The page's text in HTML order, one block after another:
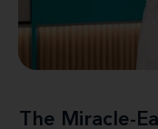
The Miracle-